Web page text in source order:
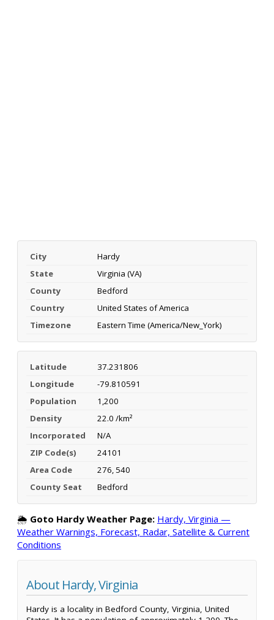
City
Hardy
State
Virginia (VA)
County
Bedford
Country
United States of America
Timezone
Eastern Time (America/New_York)
Latitude
37.231806
Longitude
-79.810591
Population
1,200
Density
22.0 /km²
Incorporated
N/A
ZIP Code(s)
24101
Area Code
276, 540
County Seat
Bedford
🌦️ Goto Hardy Weather Page: Hardy, Virginia —
Weather Warnings, Forecast, Radar, Satellite & Current
Conditions
About Hardy, Virginia
Hardy is a locality in Bedford County, Virginia, United